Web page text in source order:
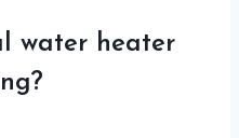
water heater